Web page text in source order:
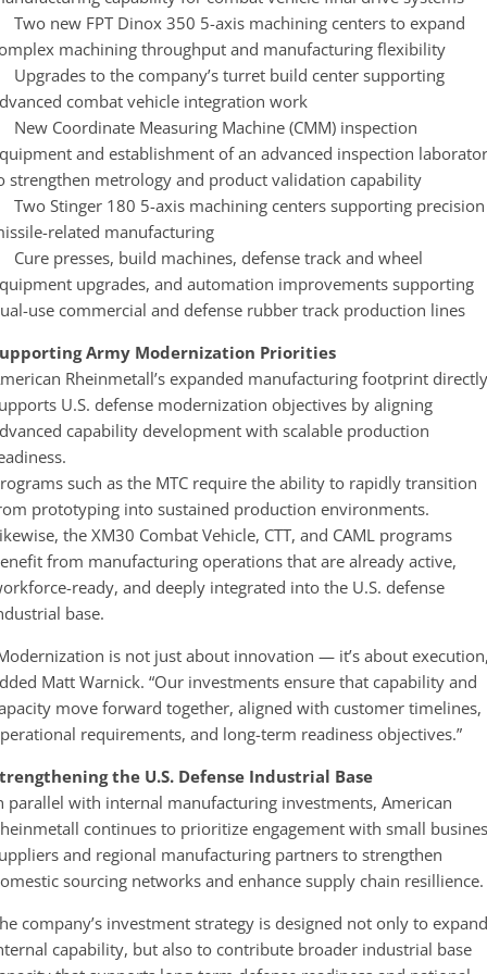
Two new FPT Dinox 350 5-axis machining centers to expand
machining throughput and manufacturing flexibility
Upgrades to the company’s turret build center supporting
combat vehicle integration work
New Coordinate Measuring Machine (CMM) inspection
and establishment of an advanced inspection
strengthen metrology and product validation capability
Two Stinger 180 5-axis machining centers supporting precision
related manufacturing
Cure presses, build machines, defense track and wheel
upgrades, and automation improvements supporting
use commercial and defense rubber track production lines
Army Modernization Priorities
Rheinmetall’s expanded manufacturing footprint directly
U.S. defense modernization objectives by aligning
capability development with scalable production
such as the MTC require the ability to rapidly transition
prototyping into sustained production environments.
the XM30 Combat Vehicle, CTT, and CAML programs
from manufacturing operations that are already active,
ready, and deeply integrated into the U.S. defense
base.
is not just about innovation — it’s about
Matt Warnick. “Our investments ensure that capability and
move forward together, aligned with customer timelines,
requirements, and long-term readiness objectives.”
the U.S. Defense Industrial Base
parallel with internal manufacturing investments, American
continues to prioritize engagement with small
and regional manufacturing partners to strengthen
sourcing networks and enhance supply chain resillience.
company’s investment strategy is designed not only to expand
capability, but also to contribute broader industrial base